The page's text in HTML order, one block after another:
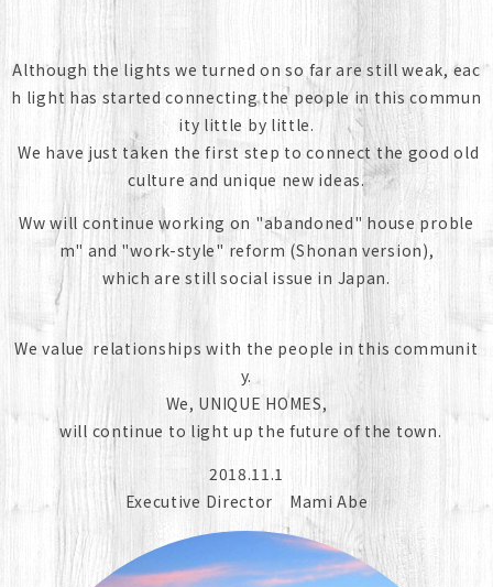
Although the lights we turned on so far are still weak, eac
h light has started connecting the people in this commun
ity little by little.
We have just taken the first step to connect the good old
culture and unique new ideas.
Ww will continue working on "abandoned" house proble
m" and "work-style" reform (Shonan version),
which are still social issue in Japan.
We value relationships with the people in this communit
y.
We, UNIQUE HOMES,
will continue to light up the future of the town.
2018.11.1
Executive Director Mami Abe